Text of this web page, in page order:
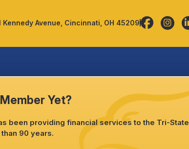
Kennedy Avenue, Cincinnati, OH 45209
Yet?
been providing financial services to the Tri-State
90 years.